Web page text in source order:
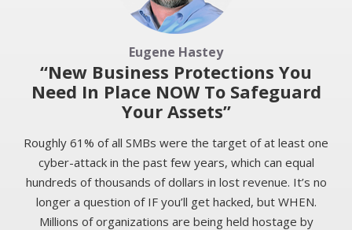
Eugene Hastey
“New Business Protections You
Need In Place NOW To Safeguard
Your Assets”
Roughly 61% of all SMBs were the target of at least one
cyber-attack in the past few years, which can equal
hundreds of thousands of dollars in lost revenue. It’s no
longer a question of IF you’ll get hacked, but WHEN.
Millions of organizations are being held hostage by